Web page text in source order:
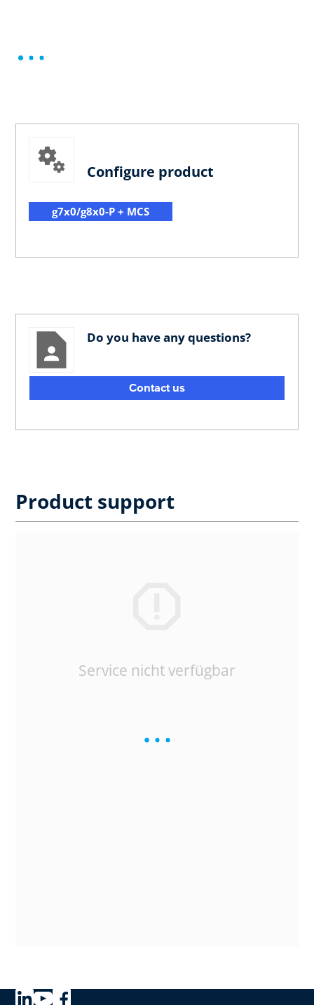
Configure product
g7x0/g8x0-P + MCS
Do you have any questions?
Contact us
Product support
Service nicht verfügbar